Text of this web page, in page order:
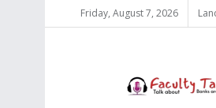
Friday, August 7, 2026